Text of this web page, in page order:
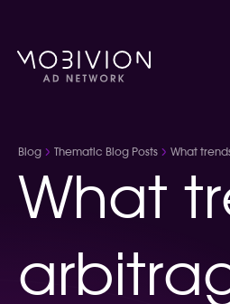
Blog Thematic Blog Posts What
What